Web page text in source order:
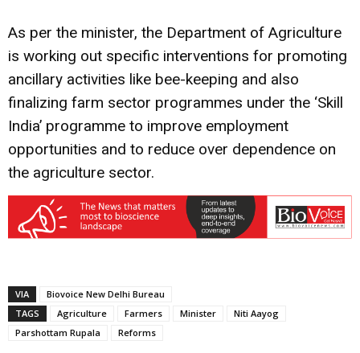
As per the minister, the Department of Agriculture
is working out specific interventions for promoting
ancillary activities like bee-keeping and also
finalizing farm sector programmes under the ‘Skill
India’ programme to improve employment
opportunities and to reduce over dependence on
the agriculture sector.
VIA
Biovoice New Delhi Bureau
TAGS
Agriculture Farmers Minister
Niti Aayog
Parshottam Rupala
Reforms